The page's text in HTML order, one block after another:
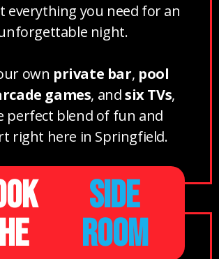
everything you need for an
night.
own private bar, pool
games, andsix TVs,
perfect blend of fun and
right here in Springfield.
SIDE
ROOM